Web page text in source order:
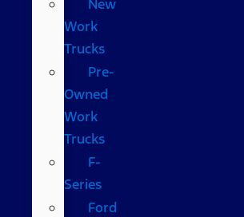
New
Work
Trucks
Pre-
Owned
Work
Trucks
F-
Series
Ford